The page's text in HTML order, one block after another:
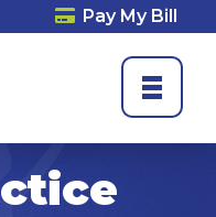
Pay My Bill